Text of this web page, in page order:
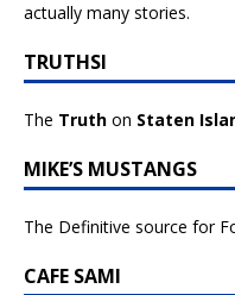
actually many stories.
TRUTHSI
The Truth on Staten
MIKE’S MUSTANGS
The Definitive source for
CAFE SAMI